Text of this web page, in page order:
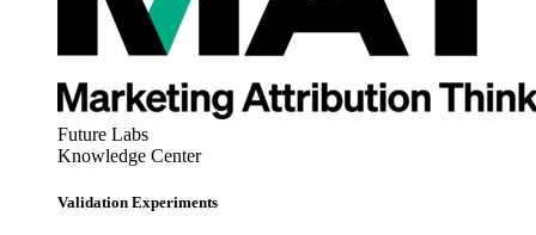
Future Labs
Knowledge Center
Validation Experiments